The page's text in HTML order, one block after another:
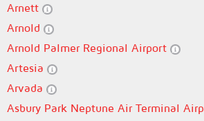
Arnett
Arnold
Arnold Palmer Regional Airport
Artesia
Arvada
Asbury Park Neptune Air Terminal